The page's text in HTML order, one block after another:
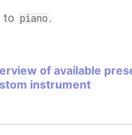
to piano.
of available
instrument